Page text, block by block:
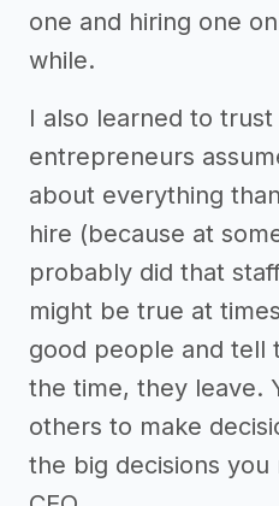
one and hiring one
while.
I also learned to
entrepreneurs
about everything
hire (because at
probably did that
might be true at
good people and tell
the time, they leave.
others to make
the big decisions you